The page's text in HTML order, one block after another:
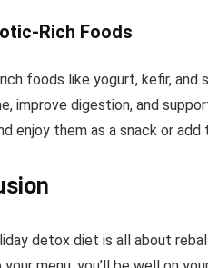
Rich Foods
foods like yogurt, kefir, and
improve digestion, and
enjoy them as a snack or add
detox diet is all about